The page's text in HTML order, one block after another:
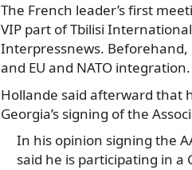
The French leader’s first
VIP part of Tbilisi
Interpressnews. Beforehand,
and EU and NATO integration.
Hollande said afterward that
Georgia’s signing of the
In his opinion signing the
said he is participating in